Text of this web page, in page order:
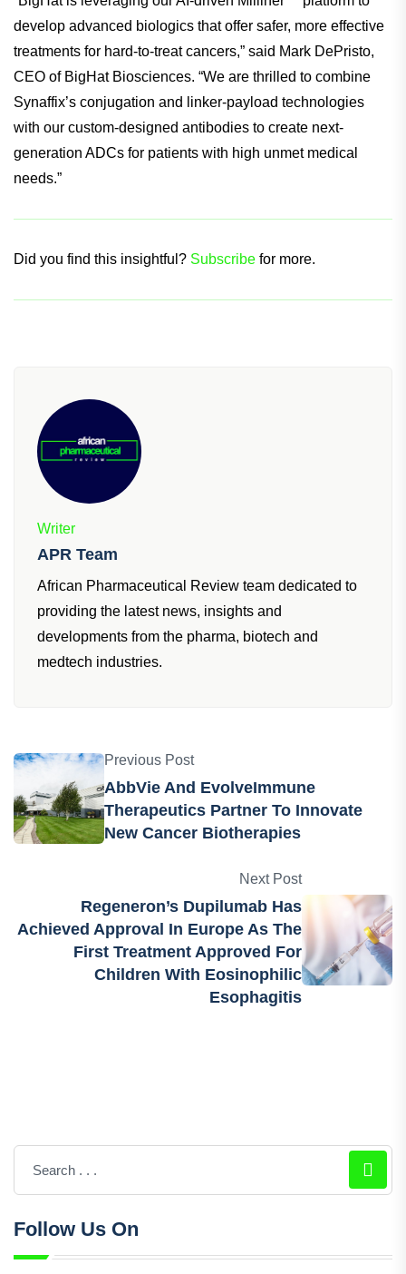
develop advanced biologics that offer safer, more effective
treatments for hard-to-treat cancers,” said Mark DePristo,
CEO of BigHat Biosciences. “We are thrilled to combine
Synaffix’s conjugation and linker-payload technologies
with our custom-designed antibodies to create next-
generation ADCs for patients with high unmet medical
needs.”
Did you find this insightful? Subscribe for more.
Writer
APR Team
African Pharmaceutical Review team dedicated to
providing the latest news, insights and
developments from the pharma, biotech and
medtech industries.
Previous Post
AbbVie And EvolveImmune
Therapeutics Partner To Innovate
New Cancer Biotherapies
Next Post
Regeneron’s Dupilumab Has
Achieved Approval In Europe As The
First Treatment Approved For
Children With Eosinophilic
Esophagitis
Follow Us On